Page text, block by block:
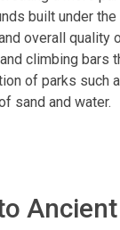
built under
overall quality
climbing bars
of parks such
sand and water.